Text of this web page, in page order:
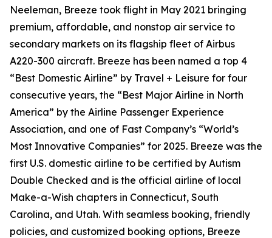
Neeleman, Breeze took flight in May 2021 bringing
premium, affordable, and nonstop air service to
secondary markets on its flagship fleet of Airbus
A220-300 aircraft. Breeze has been named a top 4
“Best Domestic Airline” by Travel + Leisure for four
consecutive years, the “Best Major Airline in North
America” by the Airline Passenger Experience
Association, and one of Fast Company’s “World’s
Most Innovative Companies” for 2025. Breeze was the
first U.S. domestic airline to be certified by Autism
Double Checked and is the official airline of local
Make-a-Wish chapters in Connecticut, South
Carolina, and Utah. With seamless booking, friendly
policies, and customized booking options, Breeze